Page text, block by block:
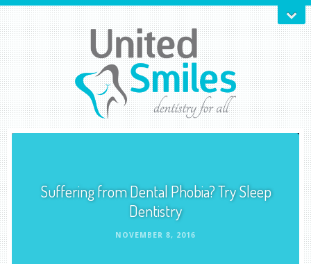
Suffering from Dental Phobia? Try Sleep
Dentistry
NOVEMBER 8, 2016